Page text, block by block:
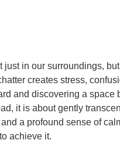
in our surroundings,
creates stress,
and discovering a
it is about gently
a profound sense of
achieve it.